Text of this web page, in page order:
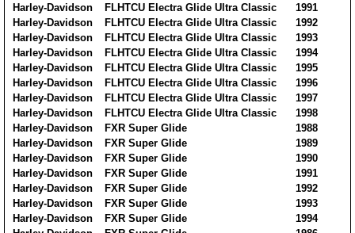
Harley-Davidson
FLHTCU Electra Glide Ultra Classic
1991
Harley-Davidson
FLHTCU Electra Glide Ultra Classic
1992
Harley-Davidson
FLHTCU Electra Glide Ultra Classic
1993
Harley-Davidson
FLHTCU Electra Glide Ultra Classic
1994
Harley-Davidson
FLHTCU Electra Glide Ultra Classic
1995
Harley-Davidson
FLHTCU Electra Glide Ultra Classic
1996
Harley-Davidson
FLHTCU Electra Glide Ultra Classic
1997
Harley-Davidson
FLHTCU Electra Glide Ultra Classic
1998
Harley-Davidson
FXR Super Glide
1988
Harley-Davidson
FXR Super Glide
1989
Harley-Davidson
FXR Super Glide
1990
Harley-Davidson
FXR Super Glide
1991
Harley-Davidson
FXR Super Glide
1992
Harley-Davidson
FXR Super Glide
1993
Harley-Davidson
FXR Super Glide
1994